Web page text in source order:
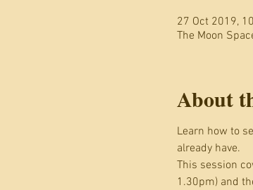
27 Oct 2019,
The Moon
About
Learn how to
already have.
This session
1.30pm) and